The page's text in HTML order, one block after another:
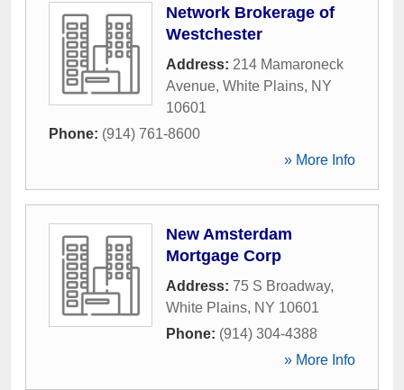
Network Brokerage of
Westchester
Address: 214 Mamaroneck
Avenue, White Plains, NY
10601
Phone: (914) 761-8600
» More Info
New Amsterdam
Mortgage Corp
Address: 75 S Broadway,
White Plains, NY 10601
Phone: (914) 304-4388
» More Info